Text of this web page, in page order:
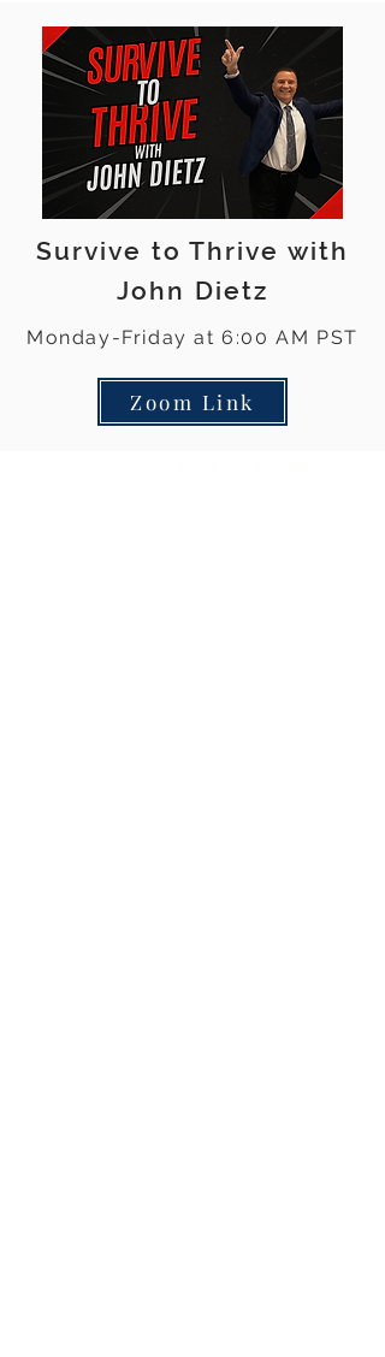
Survive to Thrive with
John Dietz
Monday-Friday at 6:00 AM PST
Zoom Link